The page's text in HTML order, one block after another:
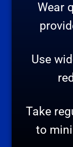
Wear
Use
Take
to